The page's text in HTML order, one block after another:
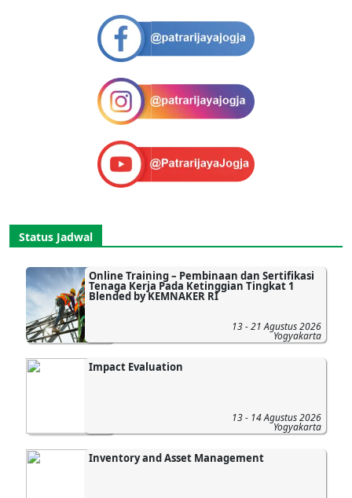
Status Jadwal
Online Training – Pembinaan dan Sertifikasi
Tenaga Kerja Pada Ketinggian Tingkat 1
Blended by KEMNAKER RI
13 - 21 Agustus 2026
Yogyakarta
Impact Evaluation
13 - 14 Agustus 2026
Yogyakarta
Inventory and Asset Management